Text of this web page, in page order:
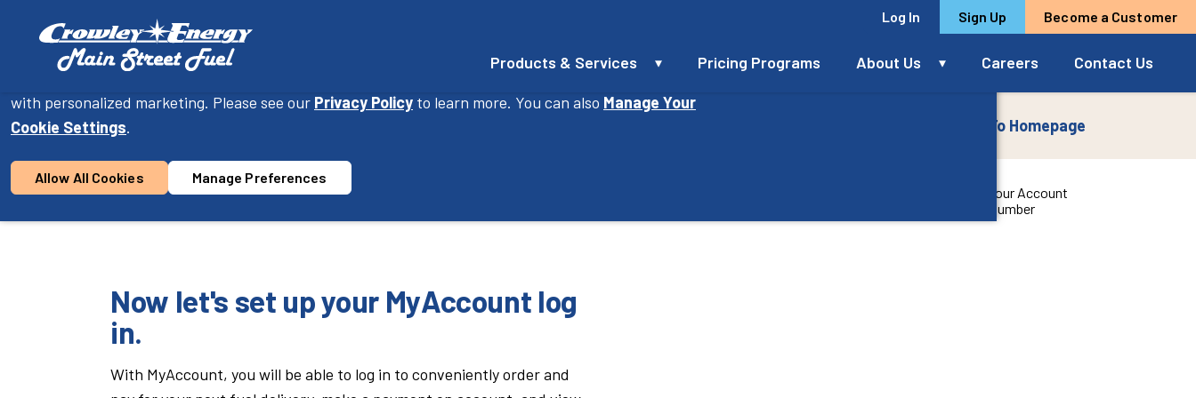
Cookie Consent
On this website, we use cookies to enhance your user experience, improve our website and provide you
with personalized marketing. Please see our Privacy Policy to learn more. You can also Manage Your
Cookie Settings.
Allow All Cookies Manage Preferences
Products & Services Pricing Programs About Us Careers Contact Us
Log In Sign Up Become a Customer
Become a Customer To Homepage
1
Location &
2
Your Account
Number
Now let's set up your MyAccount log
in.
With MyAccount, you will be able to log in to conveniently order and